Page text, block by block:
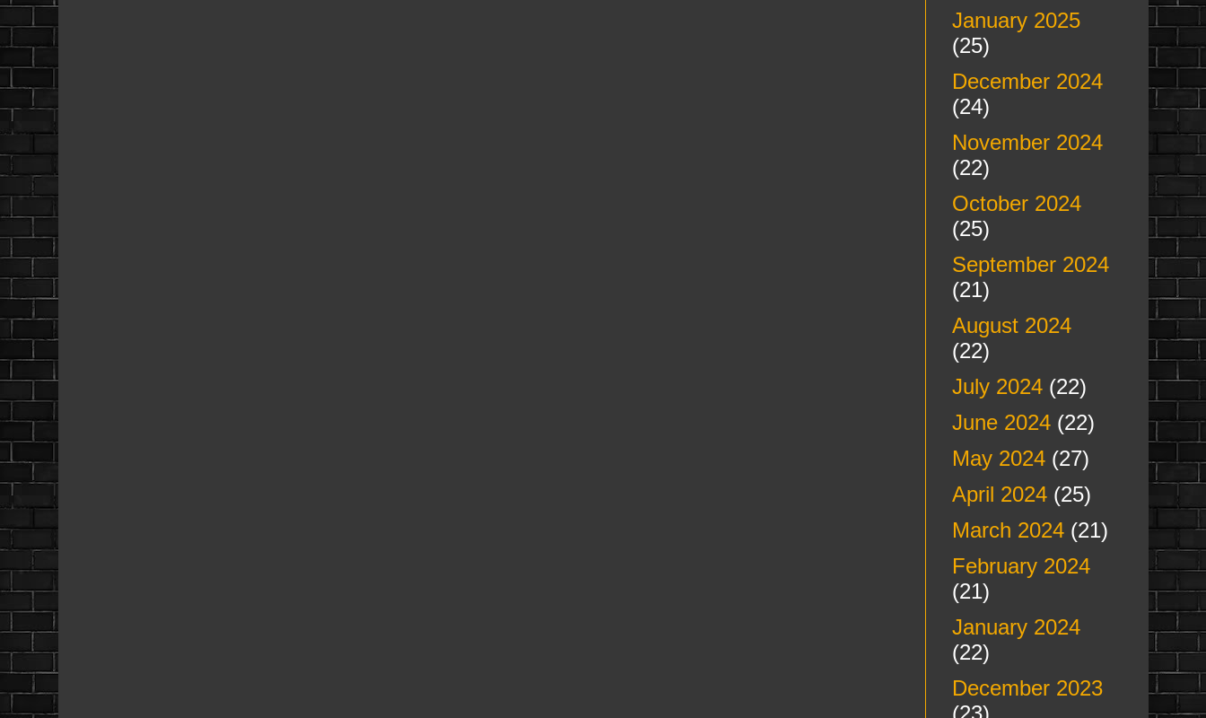
January 2025
(25)
December 2024
(24)
November 2024
(22)
October 2024
(25)
September 2024
(21)
August 2024
(22)
July 2024(22)
June 2024(22)
May 2024(27)
April 2024(25)
March 2024(21)
February 2024
(21)
January 2024
(22)
December 2023
(23)